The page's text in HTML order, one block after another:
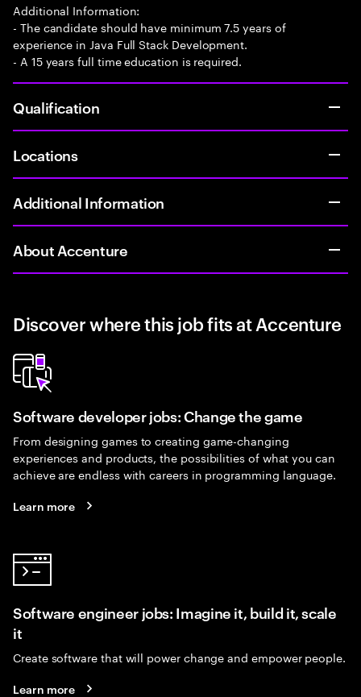
Additional Information:
- The candidate should have minimum 7.5 years of
experience in Java Full Stack Development.
- A 15 years full time education is required.
Qualification
Locations
Additional Information
About Accenture
Discover where this job fits at Accenture
Software developer jobs: Change the game
From designing games to creating game-changing
experiences and products, the possibilities of what you can
achieve are endless with careers in programming language.
Learn more
Software engineer jobs: Imagine it, build it, scale
it
Create software that will power change and empower people.
Learn more